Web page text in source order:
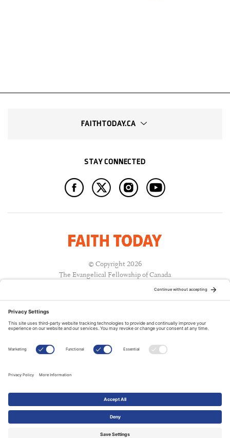
FAITHTODAY.CA
STAY CONNECTED
© Copyright 2026
The Evangelical Fellowship of Canada
A PUBLICATION OF: